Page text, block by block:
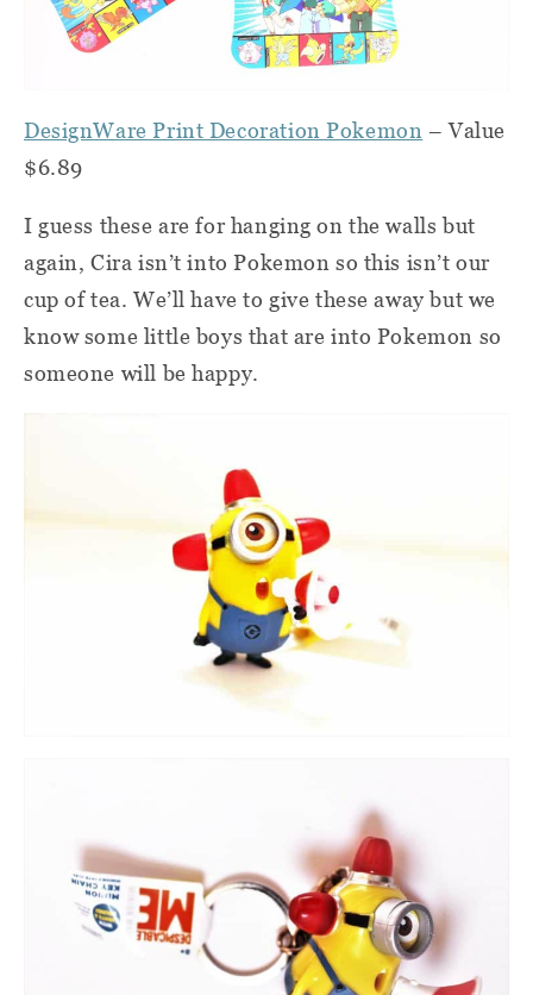
DesignWare Print Decoration Pokemon – Value
$6.89
I guess these are for hanging on the walls but
again, Cira isn’t into Pokemon so this isn’t our
cup of tea. We’ll have to give these away but we
know some little boys that are into Pokemon so
someone will be happy.